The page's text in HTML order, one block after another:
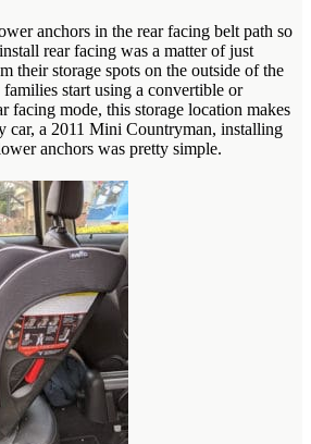
anchors in the rear facing belt path so
rear facing was a matter of just
their storage spots on the outside of the
families start using a convertible or
facing mode, this storage location makes
car, a 2011 Mini Countryman, installing
anchors was pretty simple.